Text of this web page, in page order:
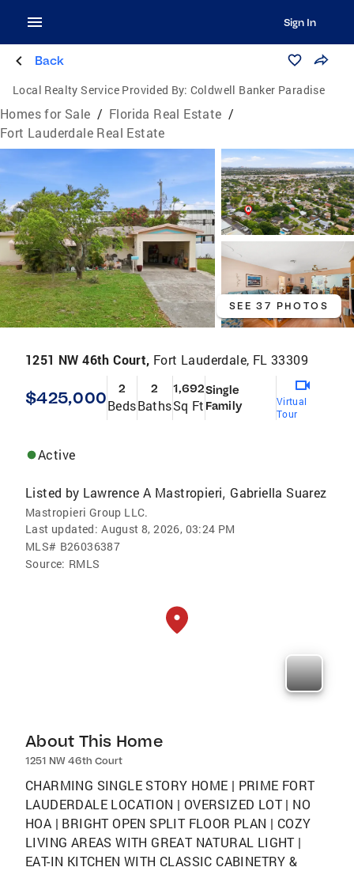
Sign In
Back
Local Realty Service Provided By: Coldwell Banker Paradise
Homes for Sale / Florida Real Estate /
Fort Lauderdale Real Estate
SEE 37 PHOTOS
1251 NW 46th Court, Fort Lauderdale, FL 33309
$425,000 2
Beds
2
Baths
1,692
Sq Ft
Single
Family
Virtual
Tour
Active
Listed by Lawrence A Mastropieri, Gabriella Suarez
Mastropieri Group LLC.
Last updated: August 8, 2026, 03:24 PM
MLS# B26036387
Source: RMLS
About This Home
1251 NW 46th Court
CHARMING SINGLE STORY HOME | PRIME FORT
LAUDERDALE LOCATION | OVERSIZED LOT | NO
HOA | BRIGHT OPEN SPLIT FLOOR PLAN | COZY
LIVING AREAS WITH GREAT NATURAL LIGHT |
EAT-IN KITCHEN WITH CLASSIC CABINETRY &